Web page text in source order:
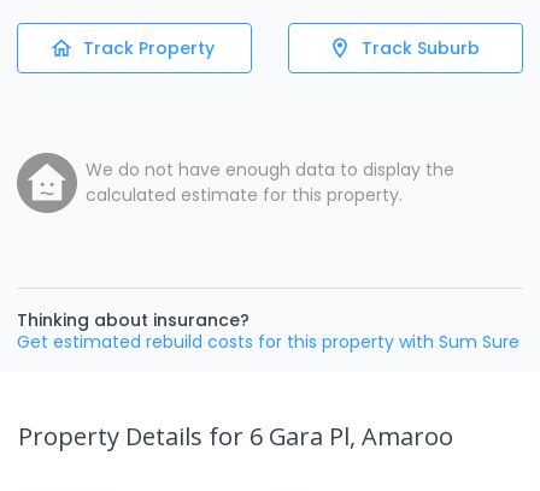
Track Property Track Suburb
We do not have enough data to display the
calculated estimate for this property.
Thinking about insurance?
Get estimated rebuild costs for this property with Sum Sure
Property Details for 6 Gara Pl, Amaroo